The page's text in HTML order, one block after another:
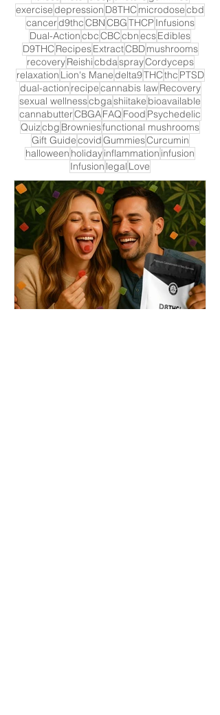
exercisedepression D8THC microdosecbd
cancerd9thcCBNCBGTHCP Infusions
Dual-ActioncbcCBCcbnecsEdibles
D9THC RecipesExtractCBDmushrooms
recoveryReishicbdasprayCordyceps
relaxation Lion's Manedelta9THCthc PTSD
dual-action recipecannabis lawRecovery
sexual wellnesscbgashiitake bioavailable
cannabutterCBGAFAQ Food Psychedelic
Quizcbg Browniesfunctional mushrooms
Gift GuidecovidGummiesCurcumin
halloween holidayinflammation infusion
Infusion legal Love